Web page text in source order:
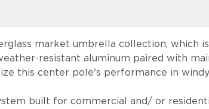
market umbrella collection, which
resistant aluminum paired with
this center pole's performance in
built for commercial and/ or